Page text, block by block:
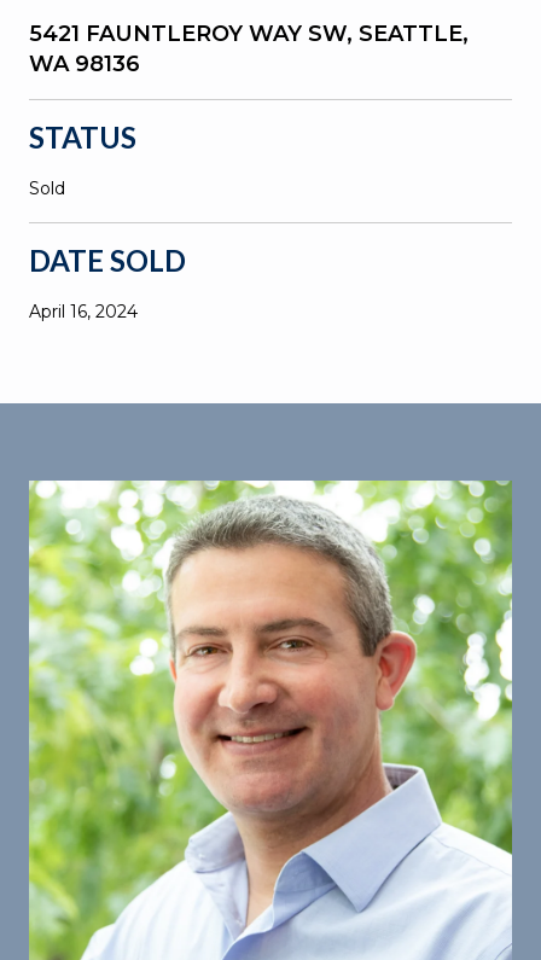
5421 FAUNTLEROY WAY SW, SEATTLE,
WA 98136
STATUS
Sold
DATE SOLD
April 16, 2024